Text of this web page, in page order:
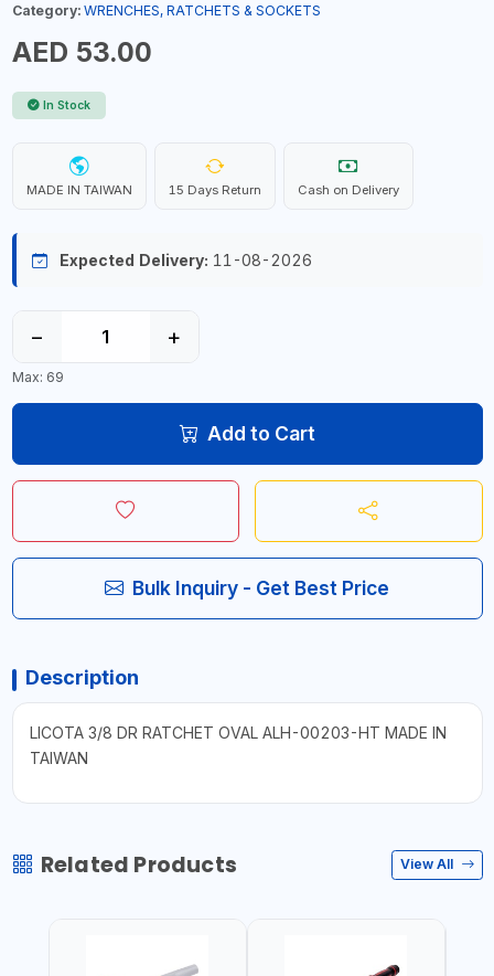
Category: WRENCHES, RATCHETS & SOCKETS
AED 53.00
In Stock
MADE IN TAIWAN 15 Days Return Cash on Delivery
Expected Delivery: 11-08-2026
− +
Max: 69
Add to Cart
Bulk Inquiry - Get Best Price
Description
LICOTA 3/8 DR RATCHET OVAL ALH-00203-HT MADE IN
TAIWAN
Related Products View All